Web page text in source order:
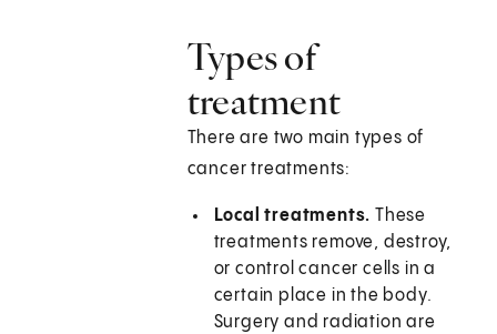
Types of
treatment
There are two main types of
cancer treatments:
Local treatments.These
treatments remove, destroy,
or control cancer cells in a
certain place in the body.
Surgery and radiation are